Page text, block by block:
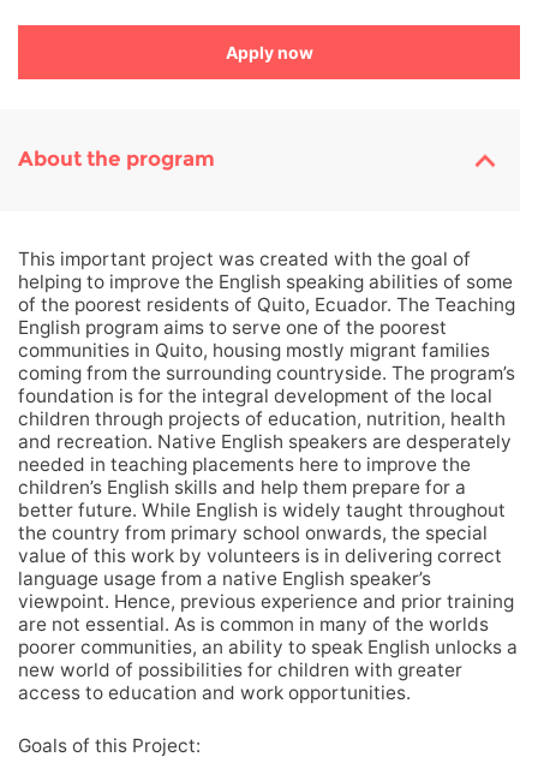
Apply now
About the program
This important project was created with the goal of
helping to improve the English speaking abilities of some
of the poorest residents of Quito, Ecuador. The Teaching
English program aims to serve one of the poorest
communities in Quito, housing mostly migrant families
coming from the surrounding countryside. The program’s
foundation is for the integral development of the local
children through projects of education, nutrition, health
and recreation. Native English speakers are desperately
needed in teaching placements here to improve the
children’s English skills and help them prepare for a
better future. While English is widely taught throughout
the country from primary school onwards, the special
value of this work by volunteers is in delivering correct
language usage from a native English speaker’s
viewpoint. Hence, previous experience and prior training
are not essential. As is common in many of the worlds
poorer communities, an ability to speak English unlocks a
new world of possibilities for children with greater
access to education and work opportunities.
Goals of this Project: